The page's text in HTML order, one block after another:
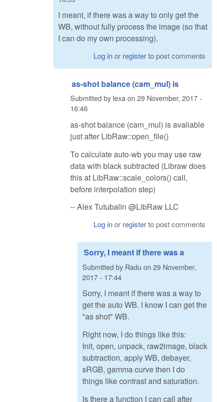
I meant, if there was a way to only get the
WB, without fully process the image (so that
I can do my own processing).
Log inor registerto post comments
as-shot balance (cam_mul) is
Submitted by lexaon 29 November, 2017 -
16:46
as-shot balance (cam_mul) is avaliable
just after LibRaw::open_file()
To calculate auto-wb you may use raw
data with black subtracted (Libraw does
this at LibRaw::scale_colors() call,
before interpolation step)
-- Alex Tutubalin @LibRaw LLC
Log inor registerto post comments
Sorry, I meant if there was a
Submitted by Radu on 29 November,
2017 - 17:44
Sorry, I meant if there was a way to
get the auto WB. I know I can get the
"as shot" WB.
Right now, I do things like this:
Init, open, unpack, raw2image, black
subtraction, apply WB, debayer,
sRGB, gamma curve then I do
things like contrast and saturation.
Is there a function I can call after